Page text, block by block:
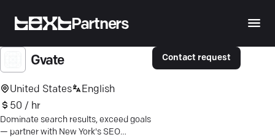
Partners
Gvate
United States
English
50 / hr
Dominate search results, exceed goals
— partner with New York's SEO
Contact request